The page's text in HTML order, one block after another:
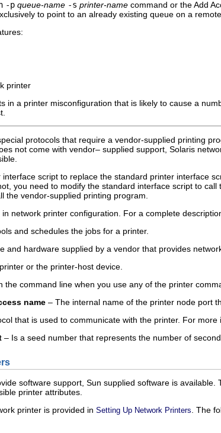
-p queue-name -s printer-name command or the Add
to point to an already existing queue on a
printer
in a printer misconfiguration that is likely to cause a
protocols that require a vendor-supplied printing
not come with vendor– supplied support, Solaris
script to replace the standard printer interface
you need to modify the standard interface script to
the vendor-supplied printing program.
network printer configuration. For a complete
and schedules the jobs for a printer.
and hardware supplied by a vendor that provides
or the printer-host device.
the command line when you use any of the printer
name – The internal name of the printer node port
that is used to communicate with the printer. For more
– Is a seed number that represents the number of
software support, Sun supplied software is
printer attributes.
printer is provided in Setting Up Network Printers . The